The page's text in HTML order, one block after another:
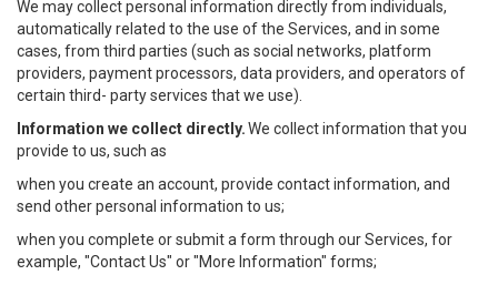
We may collect personal information directly from individuals,
automatically related to the use of the Services, and in some
cases, from third parties (such as social networks, platform
providers, payment processors, data providers, and operators of
certain third- party services that we use).
Information we collect directly.We collect information that you
provide to us, such as
when you create an account, provide contact information, and
send other personal information to us;
when you complete or submit a form through our Services, for
example, "Contact Us" or "More Information" forms;